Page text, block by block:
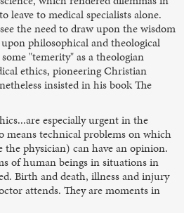
leave to medical specialists alone.
the need to draw upon the wisdom
philosophical and theological
"temerity" as a theologian
ethics, pioneering Christian
insisted in his book The
especially urgent in the
means technical problems on which
physician) can have an opinion.
of human beings in situations in
Birth and death, illness and injury
attends. They are moments in